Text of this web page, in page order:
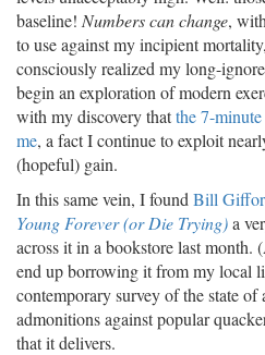
baseline! Numbers can change,
to use against my incipient
consciously realized my long-
begin an exploration of modern
with my discovery thatthe 7-
me, a fact I continue to exploit
(hopeful) gain.
In this same vein, I found Bill
Young Forever (or Die Trying)a
across it in a bookstore last
end up borrowing it from my local
contemporary survey of the state of
admonitions against popular
that it delivers.